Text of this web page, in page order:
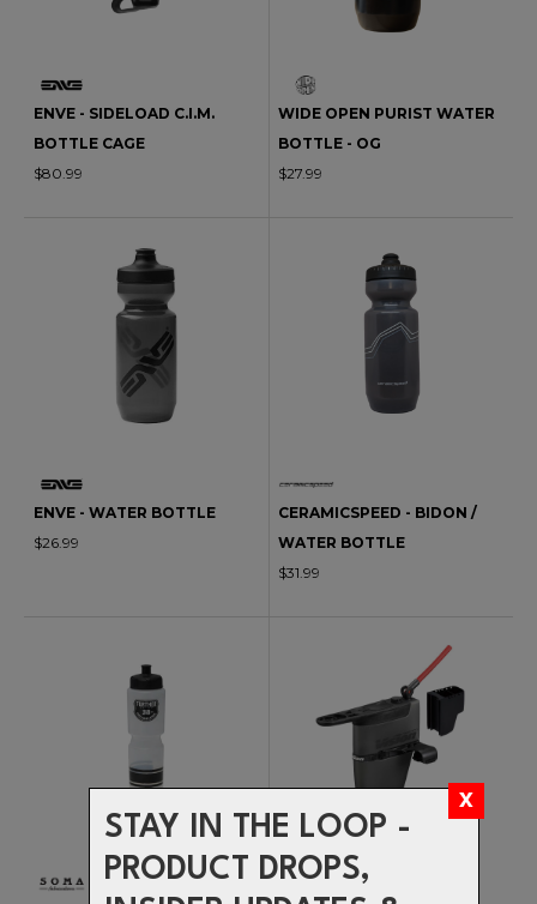
STAY IN THE LOOP -
PRODUCT DROPS,
ENVE - SIDELOAD C.I.M.
BOTTLE CAGE
$80.99
WIDE OPEN PURIST WATER
BOTTLE - OG
$27.99
ENVE - WATER BOTTLE
$26.99
CERAMICSPEED - BIDON /
WATER BOTTLE
$31.99